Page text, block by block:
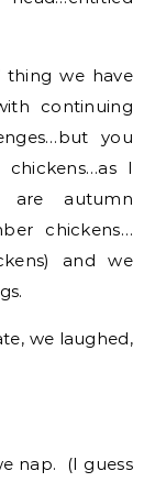
thing we have
continuing
you
I
are autumn
chickens…
and we
we laughed,
nap. (I guess